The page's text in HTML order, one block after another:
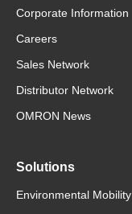
Corporate Information
Careers
Sales Network
Distributor Network
OMRON News
Solutions
Environmental Mobility